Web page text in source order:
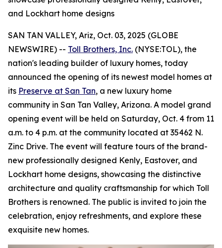
and Lockhart home designs
SAN TAN VALLEY, Ariz, Oct. 03, 2025 (GLOBE
NEWSWIRE) -- Toll Brothers, Inc. (NYSE:TOL), the
nation's leading builder of luxury homes, today
announced the opening of its newest model homes at
its Preserve at San Tan, a new luxury home
community in San Tan Valley, Arizona. A model grand
opening event will be held on Saturday, Oct. 4 from 11
a.m. to 4 p.m. at the community located at 35462 N.
Zinc Drive. The event will feature tours of the brand-
new professionally designed Kenly, Eastover, and
Lockhart home designs, showcasing the distinctive
architecture and quality craftsmanship for which Toll
Brothers is renowned. The public is invited to join the
celebration, enjoy refreshments, and explore these
exquisite new homes.